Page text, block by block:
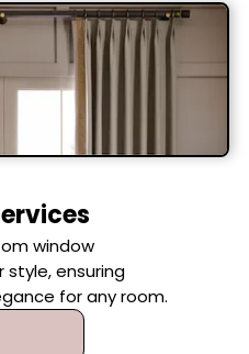
window
ensuring
for any room.